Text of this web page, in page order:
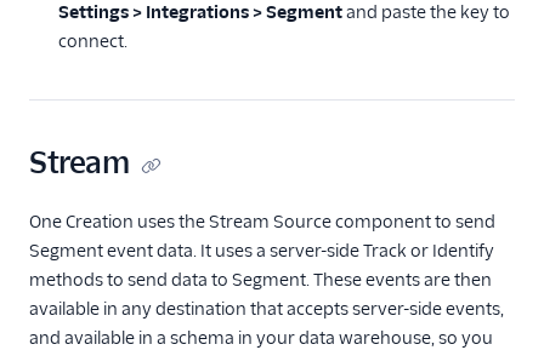
Elastic Path
Foursquare Movement
Insider
Leanplum
LiveLike (Source)
Paytronix
Settings > Integrations > Segmentand paste the key to
connect.
Stream
One Creation uses the Stream Source component to send
Segment event data. It uses a server-side Track or Identify
methods to send data to Segment. These events are then
available in any destination that accepts server-side events,
and available in a schema in your data warehouse, so you